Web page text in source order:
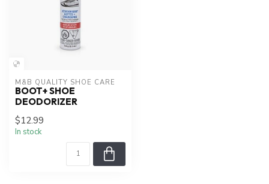
M&B QUALITY SHOE CARE
BOOT+ SHOE
DEODORIZER
$12.99
In stock